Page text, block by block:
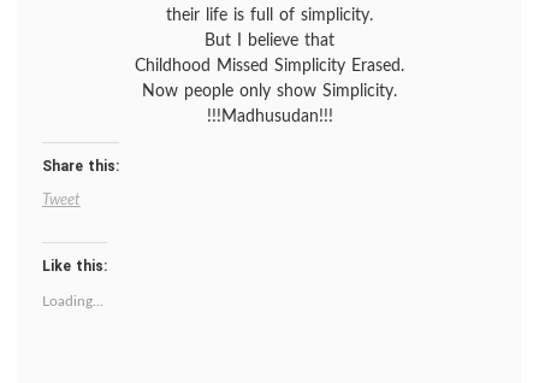
their life is full of simplicity.
But I believe that
Childhood Missed Simplicity Erased.
Now people only show Simplicity.
!!!Madhusudan!!!
Share this:
Tweet
Like this:
Loading...